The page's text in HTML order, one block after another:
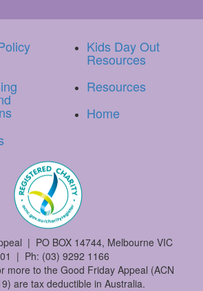
Kids Day Out
Resources
Resources
Home
| PO BOX 14744, Melbourne VIC
| Ph: (03) 9292 1166
more to the Good Friday Appeal (ACN
are tax deductible in Australia.